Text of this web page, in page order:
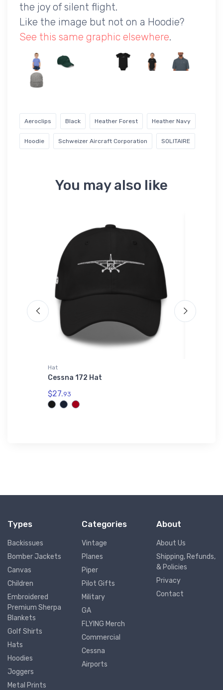
the joy of silent flight.
Like the image but not on a Hoodie?
See this same graphic elsewhere.
Aeroclips Black Heather Forest Heather Navy
Hoodie Schweizer Aircraft Corporation SOLITAIRE
You may also like
Hat
Cessna 172 Hat
$27.93
Types
Backissues
Bomber Jackets
Canvas
Children
Embroidered
Premium Sherpa
Blankets
Golf Shirts
Hats
Hoodies
Joggers
Metal Prints
Categories
Vintage
Planes
Piper
Pilot Gifts
Military
GA
FLYING Merch
Commercial
Cessna
Airports
About
About Us
Shipping, Refunds,
& Policies
Privacy
Contact